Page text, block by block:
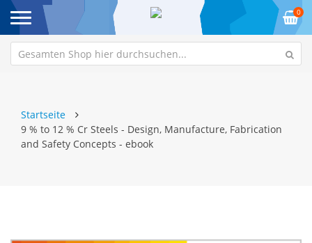
0
Startseite
9 % to 12 % Cr Steels - Design, Manufacture, Fabrication
and Safety Concepts - ebook